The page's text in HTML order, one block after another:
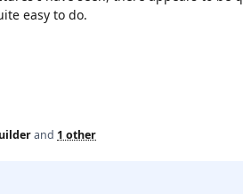
easy to do.
and 1 other